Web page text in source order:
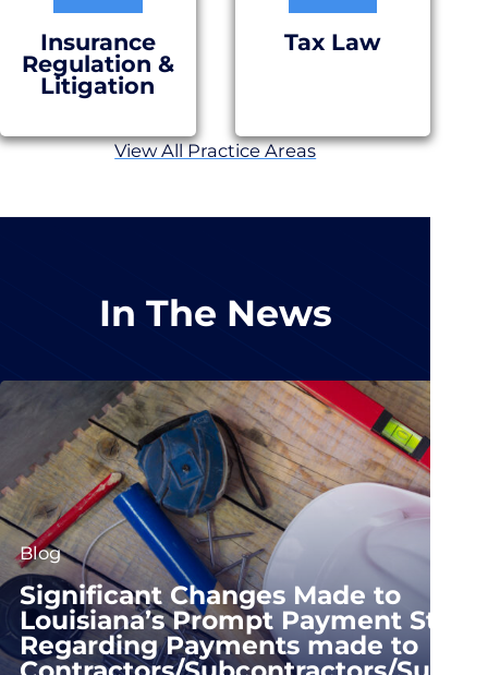
Insurance
Regulation &
Litigation
Tax Law
View All Practice Areas
In The News
Blog
Significant Changes Made to
Louisiana’s Prompt Payment
Regarding Payments made to